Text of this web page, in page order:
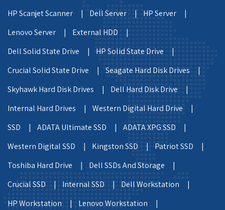
HP Scanjet Scanner |
Dell Server |
HP Server |
Lenovo Server |
External HDD |
Dell Solid State Drive |
HP Solid State Drive |
Crucial Solid State Drive |
Seagate Hard Disk Drives |
Skyhawk Hard Disk Drives |
Dell Hard Disk Drive |
Internal Hard Drives |
Western Digital Hard Drive |
SSD |
ADATA Ultimate SSD |
ADATA XPG SSD |
Western Digital SSD |
Kingston SSD |
Patriot SSD |
Toshiba Hard Drive |
Dell SSDs And Storage |
Crucial SSD |
Internal SSD |
Dell Workstation |
HP Workstation |
Lenovo Workstation |